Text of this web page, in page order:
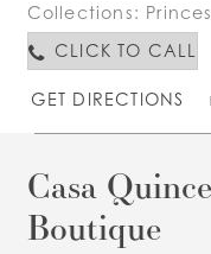
Collections:
CLICK TO CALL
GET DIRECTIONS
Casa
Boutique